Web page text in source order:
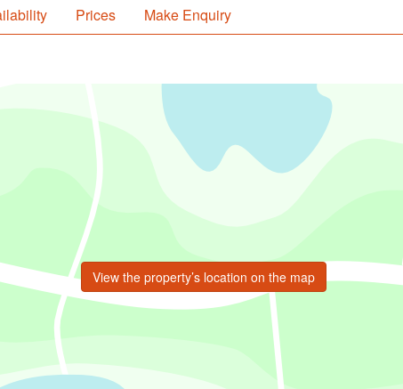
Prices Make Enquiry
View the property’s location on the map